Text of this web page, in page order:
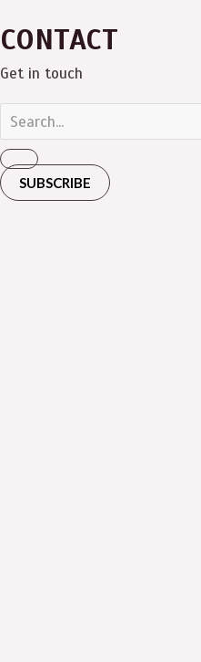
CONTACT
Get in touch
SUBSCRIBE